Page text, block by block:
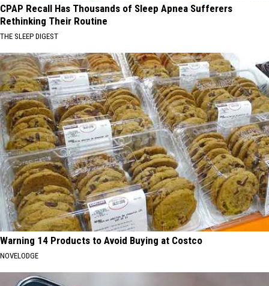
CPAP Recall Has Thousands of Sleep Apnea Sufferers
Rethinking Their Routine
THE SLEEP DIGEST
Warning 14 Products to Avoid Buying at Costco
NOVELODGE